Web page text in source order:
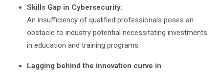
Skills Gap in Cybersecurity:
An insufficiency of qualified professionals poses an
obstacle to industry potential necessitating investments
in education and training programs.
Lagging behind the innovation curve in